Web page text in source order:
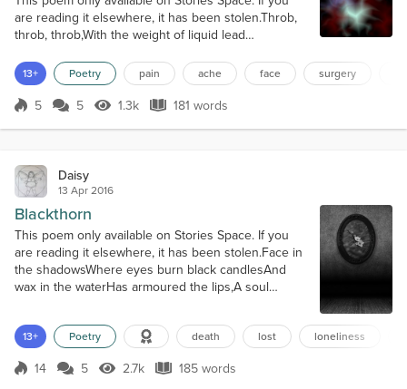
are reading it elsewhere, it has been stolen.Throb,
throb, throb,With the weight of liquid lead
iron and stone whereCaverns of viscous
bloodSeeps and pumps intoEmpty sockets of spikey
stitchingAnd all I know isPain,Pain,PainAnd the
13+ Poetry pain ache face surgery
Score 5
5 5 1.3k Views
1.3k 181 words
181 words
Daisy
13 Apr 2016
Blackthorn
This poem only available on Stories Space. If you
are reading it elsewhere, it has been stolen.Face in
the shadowsWhere eyes burn black candlesAnd
wax in the waterHas armoured the lips,A soul
silence is lostWhere the knife of noise slips.The
buzz and the humOf the jostling friendsWho are not
salve to the guiltyWho hide all their...
13+ Poetry death lost loneliness
Score 14
14 5 2.7k Views
2.7k 185 words
185 words